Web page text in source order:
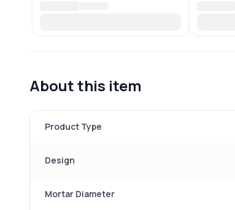
About this item
Product Type
Design
Mortar Diameter